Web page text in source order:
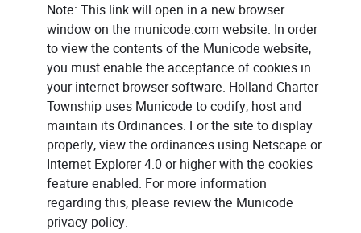
Note: This link will open in a new browser
window on the municode.com website. In order
to view the contents of the Municode website,
you must enable the acceptance of cookies in
your internet browser software. Holland Charter
Township uses Municode to codify, host and
maintain its Ordinances. For the site to display
properly, view the ordinances using Netscape or
Internet Explorer 4.0 or higher with the cookies
feature enabled. For more information
regarding this, please review the Municode
privacy policy.